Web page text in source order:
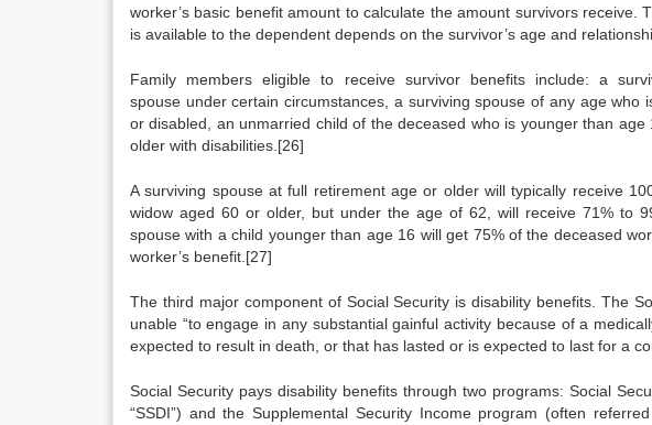
worker’s basic benefit amount to calculate the amount survivors receive.
is available to the dependent depends on the survivor’s age and
Family members eligible to receive survivor benefits include: a
spouse under certain circumstances, a surviving spouse of any age who
or disabled, an unmarried child of the deceased who is younger than
older with disabilities.[26]
A surviving spouse at full retirement age or older will typically receive
widow aged 60 or older, but under the age of 62, will receive 71% to
spouse with a child younger than age 16 will get 75% of the deceased
worker’s benefit.[27]
The third major component of Social Security is disability benefits. The
unable “to engage in any substantial gainful activity because of a
expected to result in death, or that has lasted or is expected to last for a
Social Security pays disability benefits through two programs: Social
“SSDI”) and the Supplemental Security Income program (often